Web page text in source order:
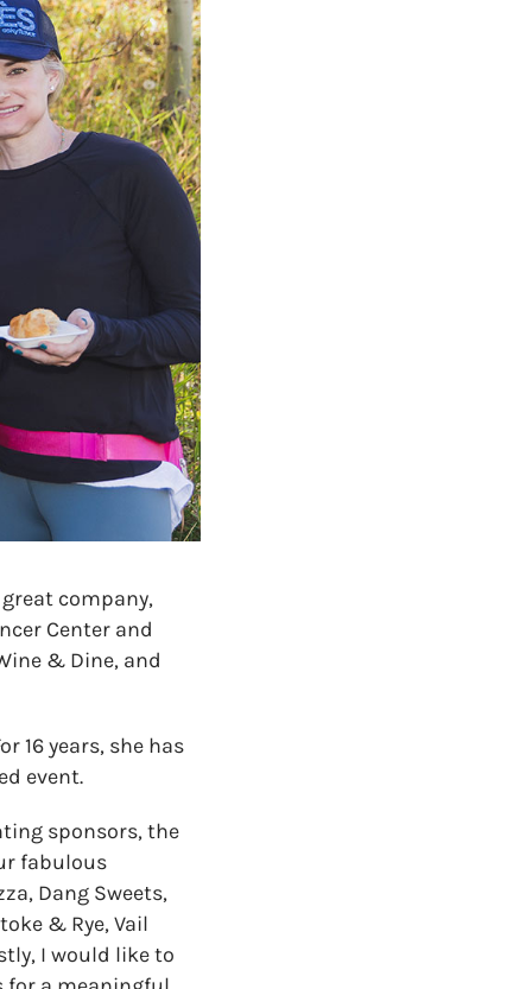
company,
Center and
& Dine, and
16 years, she has
event.
sponsors, the
fabulous
Dang Sweets,
& Rye, Vail
I would like to